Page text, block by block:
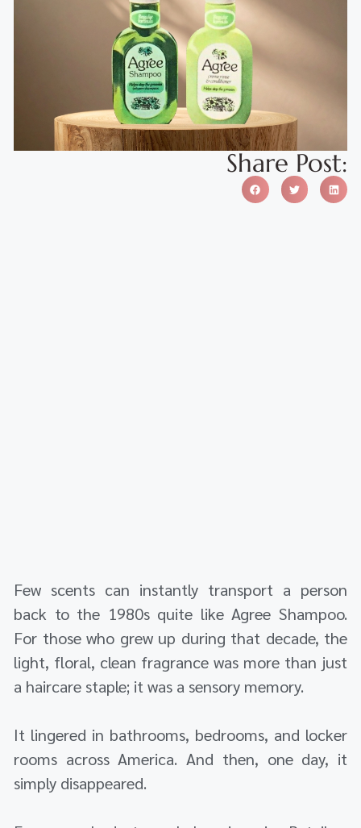
Share Post:
Few scents can instantly transport a person
back to the 1980s quite like Agree Shampoo.
For those who grew up during that decade, the
light, floral, clean fragrance was more than just
a haircare staple; it was a sensory memory.
It lingered in bathrooms, bedrooms, and locker
rooms across America. And then, one day, it
simply disappeared.